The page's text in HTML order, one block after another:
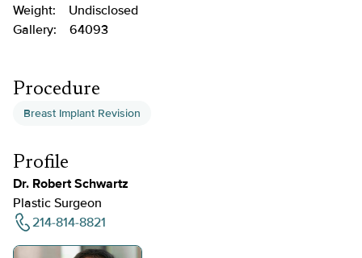
Weight:
Undisclosed
Gallery:
64093
Procedure
Breast Implant Revision
Profile
Dr. Robert Schwartz
Plastic Surgeon
214-814-8821